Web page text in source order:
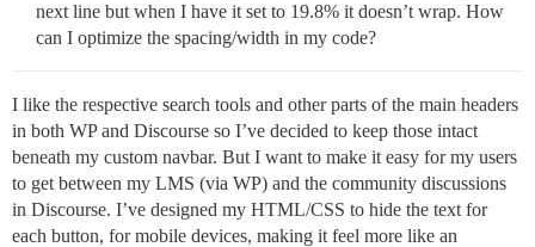
next line but when I have it set to 19.8% it doesn’t wrap. How
can I optimize the spacing/width in my code?
I like the respective search tools and other parts of the main headers
in both WP and Discourse so I’ve decided to keep those intact
beneath my custom navbar. But I want to make it easy for my users
to get between my LMS (via WP) and the community discussions
in Discourse. I’ve designed my HTML/CSS to hide the text for
each button, for mobile devices, making it feel more like an